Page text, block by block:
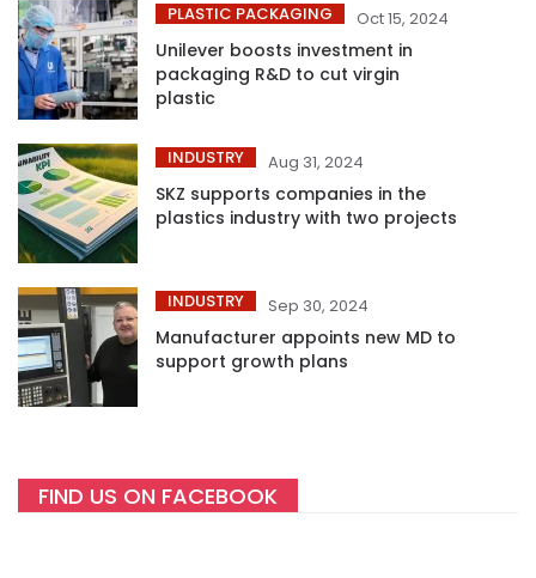
PLASTIC PACKAGING Oct 15, 2024
Unilever boosts investment in
packaging R&D to cut virgin
plastic
INDUSTRY Aug 31, 2024
SKZ supports companies in the
plastics industry with two projects
INDUSTRY Sep 30, 2024
Manufacturer appoints new MD to
support growth plans
FIND US ON FACEBOOK